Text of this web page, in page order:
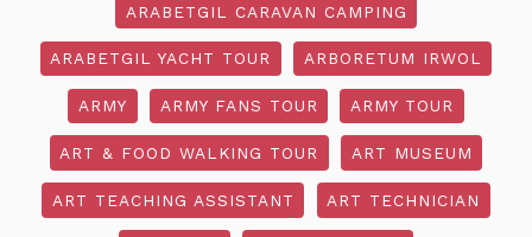
ARABETGIL CARAVAN CAMPING
ARABETGIL YACHT TOUR ARBORETUM IRWOL
ARMY ARMY FANS TOUR ARMY TOUR
ART & FOOD WALKING TOUR ART MUSEUM
ART TEACHING ASSISTANT ART TECHNICIAN